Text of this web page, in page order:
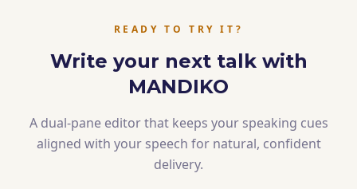
READY TO TRY IT?
Write your next talk with
MANDIKO
A dual-pane editor that keeps your speaking cues
aligned with your speech for natural, confident
delivery.